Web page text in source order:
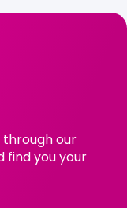
our
find you your